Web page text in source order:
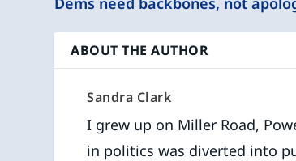
ABOUT THE AUTHOR
Sandra Clark
I grew up on Miller Road,
in politics was diverted into